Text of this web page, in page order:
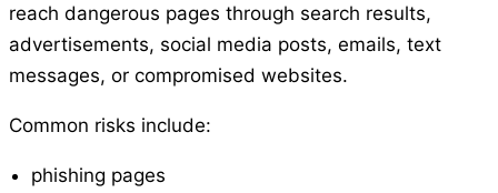
reach dangerous pages through search results,
advertisements, social media posts, emails, text
messages, or compromised websites.
Common risks include:
phishing pages